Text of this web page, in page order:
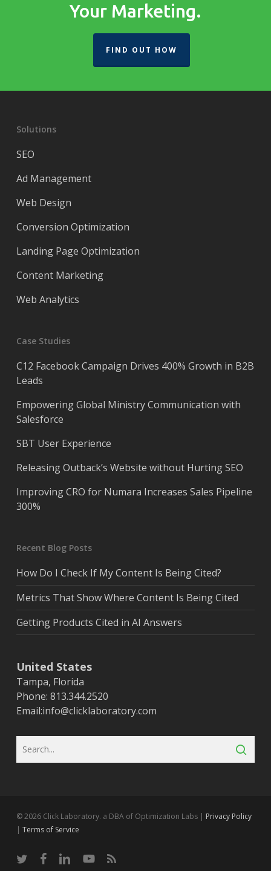
Your Marketing.
FIND OUT HOW
Solutions
SEO
Ad Management
Web Design
Conversion Optimization
Landing Page Optimization
Content Marketing
Web Analytics
Case Studies
C12 Facebook Campaign Drives 400% Growth in B2B
Leads
Empowering Global Ministry Communication with
Salesforce
SBT User Experience
Releasing Outback’s Website without Hurting SEO
Improving CRO for Numara Increases Sales Pipeline
300%
Recent Blog Posts
How Do I Check If My Content Is Being Cited?
Metrics That Show Where Content Is Being Cited
Getting Products Cited in AI Answers
United States
Tampa, Florida
Phone: 813.344.2520
Email:info@clicklaboratory.com
© 2026 Click Laboratory. a DBA of Optimization Labs | Privacy Policy
| Terms of Service
twitter facebooklinkedinyoutubeRSS